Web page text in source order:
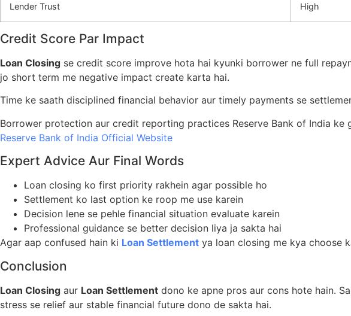
Lender Trust High
Credit Score Par Impact
Loan Closing se credit score improve hota hai kyunki borrower ne full
jo short term me negative impact create karta hai.
Time ke saath disciplined financial behavior aur timely payments se
Borrower protection aur credit reporting practices Reserve Bank of India
Reserve Bank of India Official Website
Expert Advice Aur Final Words
Loan closing ko first priority rakhein agar possible ho
Settlement ko last option ke roop me use karein
Decision lene se pehle financial situation evaluate karein
Professional guidance se better decision liya ja sakta hai
Agar aap confused hain ki Loan Settlement ya loan closing me kya choose
Conclusion
Loan Closing aur Loan Settlement dono ke apne pros aur cons hote hain.
stress se relief aur stable financial future dono de sakta hai.